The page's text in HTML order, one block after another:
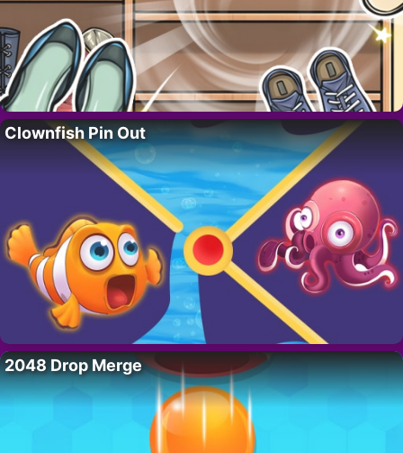
Clownfish Pin Out
2048 Drop Merge